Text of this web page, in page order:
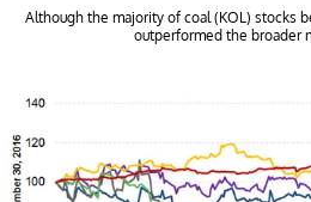
Although the majority of coal (KOL) stocks
outperformed the broader